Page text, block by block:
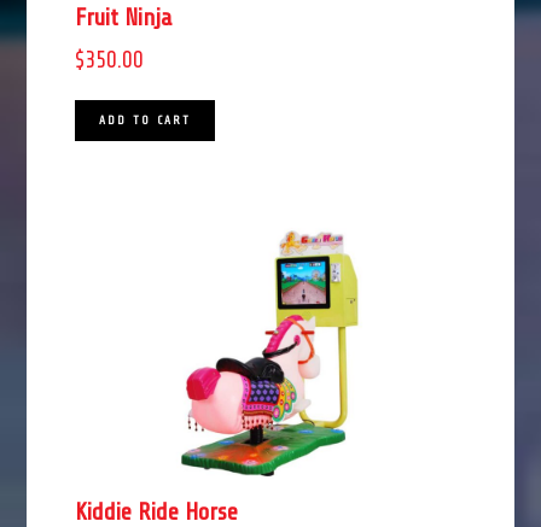
Fruit Ninja
$350.00
ADD TO CART
Kiddie Ride Horse